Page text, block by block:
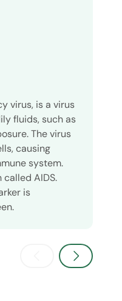
virus, is a virus
fluids, such as
The virus
causing
system.
AIDS.
is